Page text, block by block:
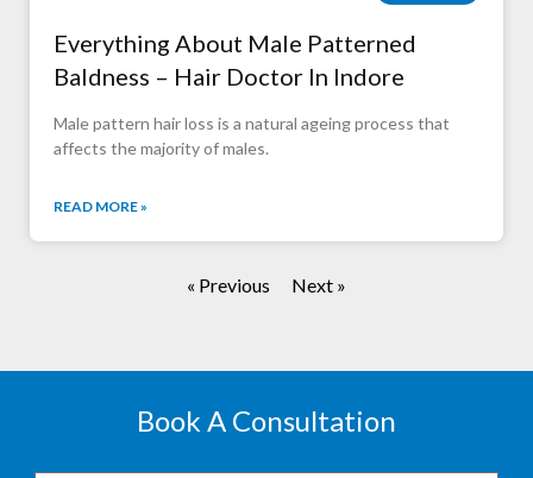
Everything About Male Patterned
Baldness – Hair Doctor In Indore
Male pattern hair loss is a natural ageing process that
affects the majority of males.
READ MORE »
« Previous Next »
Book A Consultation